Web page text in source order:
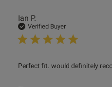
Ian P.
Verified Buyer
Perfect fit. would definitely
read more about review